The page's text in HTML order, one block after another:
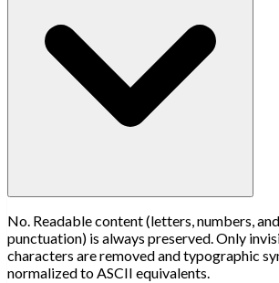
No. Readable content (letters, numbers,
punctuation) is always preserved. Only
characters are removed and typographic
normalized to ASCII equivalents.